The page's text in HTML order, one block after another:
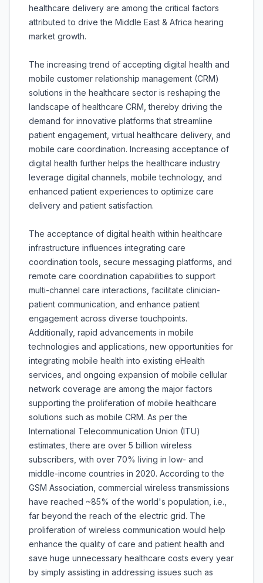
healthcare delivery are among the critical factors
attributed to drive the Middle East & Africa hearing
market growth.
The increasing trend of accepting digital health and
mobile customer relationship management (CRM)
solutions in the healthcare sector is reshaping the
landscape of healthcare CRM, thereby driving the
demand for innovative platforms that streamline
patient engagement, virtual healthcare delivery, and
mobile care coordination. Increasing acceptance of
digital health further helps the healthcare industry
leverage digital channels, mobile technology, and
enhanced patient experiences to optimize care
delivery and patient satisfaction.
The acceptance of digital health within healthcare
infrastructure influences integrating care
coordination tools, secure messaging platforms, and
remote care coordination capabilities to support
multi-channel care interactions, facilitate clinician-
patient communication, and enhance patient
engagement across diverse touchpoints.
Additionally, rapid advancements in mobile
technologies and applications, new opportunities for
integrating mobile health into existing eHealth
services, and ongoing expansion of mobile cellular
network coverage are among the major factors
supporting the proliferation of mobile healthcare
solutions such as mobile CRM. As per the
International Telecommunication Union (ITU)
estimates, there are over 5 billion wireless
subscribers, with over 70% living in low- and
middle-income countries in 2020. According to the
GSM Association, commercial wireless transmissions
have reached ~85% of the world's population, i.e.,
far beyond the reach of the electric grid. The
proliferation of wireless communication would help
enhance the quality of care and patient health and
save huge unnecessary healthcare costs every year
by simply assisting in addressing issues such as